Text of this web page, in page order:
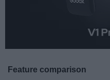
Feature comparison